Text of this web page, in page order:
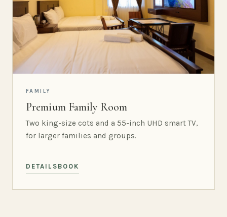
FAMILY
Premium Family Room
Two king-size cots and a 55-inch UHD smart TV,
for larger families and groups.
DETAILS BOOK